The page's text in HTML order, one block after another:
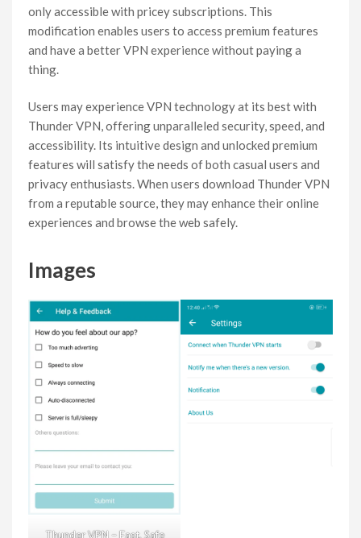
only accessible with pricey subscriptions. This
modification enables users to access premium features
and have a better VPN experience without paying a
thing.
Users may experience VPN technology at its best with
Thunder VPN, offering unparalleled security, speed, and
accessibility. Its intuitive design and unlocked premium
features will satisfy the needs of both casual users and
privacy enthusiasts. When users download Thunder VPN
from a reputable source, they may enhance their online
experiences and browse the web safely.
Images
Thunder VPN – Fast, Safe